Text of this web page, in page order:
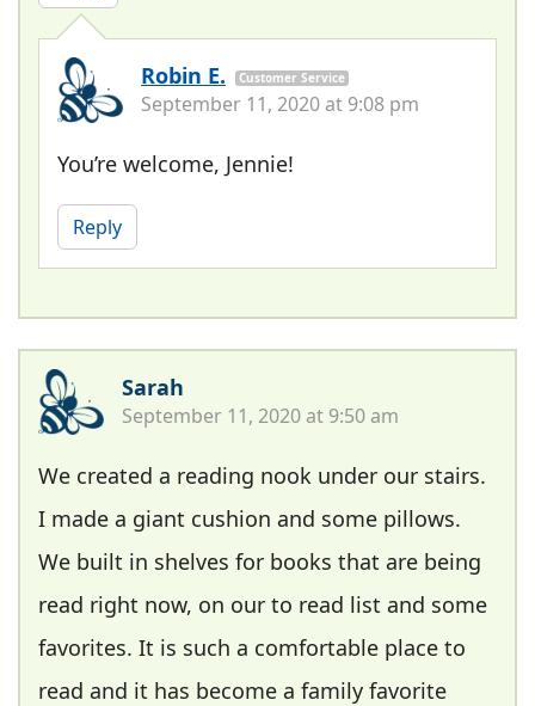
Robin E. Customer Service
September 11, 2020 at 9:08 pm
You’re welcome, Jennie!
Reply
Sarah
September 11, 2020 at 9:50 am
We created a reading nook under our stairs.
I made a giant cushion and some pillows.
We built in shelves for books that are being
read right now, on our to read list and some
favorites. It is such a comfortable place to
read and it has become a family favorite